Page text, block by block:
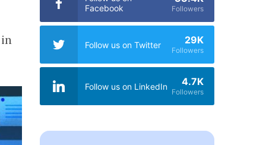
Facebook
Followers
Follow us on Twitter 29K
Followers
Follow us on LinkedIn 4.7K
Followers